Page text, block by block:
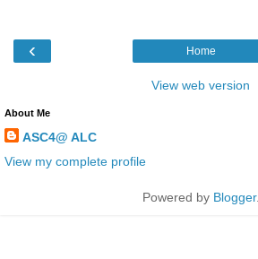
‹ Home
View web version
About Me
ASC4@ ALC
View my complete profile
Powered by Blogger.